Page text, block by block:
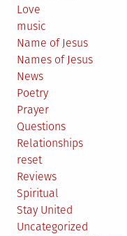
Love
music
Name of Jesus
Names of Jesus
News
Poetry
Prayer
Questions
Relationships
reset
Reviews
Spiritual
Stay United
Uncategorized